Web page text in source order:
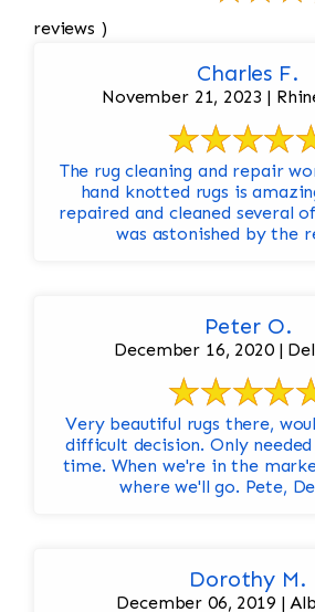
reviews )
Charles F.
November 21, 2023 |
The rug cleaning and repair
hand knotted rugs is
repaired and cleaned several
was astonished by the
Peter O.
December 16, 2020 |
Very beautiful rugs there,
difficult decision. Only
time. When we're in the
where we'll go. Pete,
Dorothy M.
December 06, 2019 |